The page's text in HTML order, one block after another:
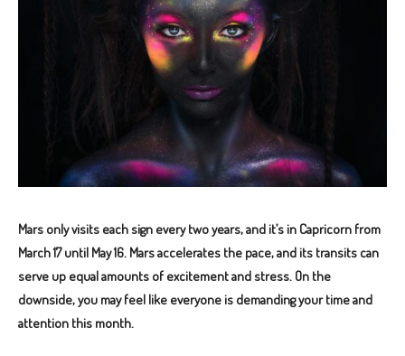
Mars only visits each sign every two years, and it’s in Capricorn from
March 17 until May 16. Mars accelerates the pace, and its transits can
serve up equal amounts of excitement and stress. On the
downside, you may feel like everyone is demanding your time and
attention this month.